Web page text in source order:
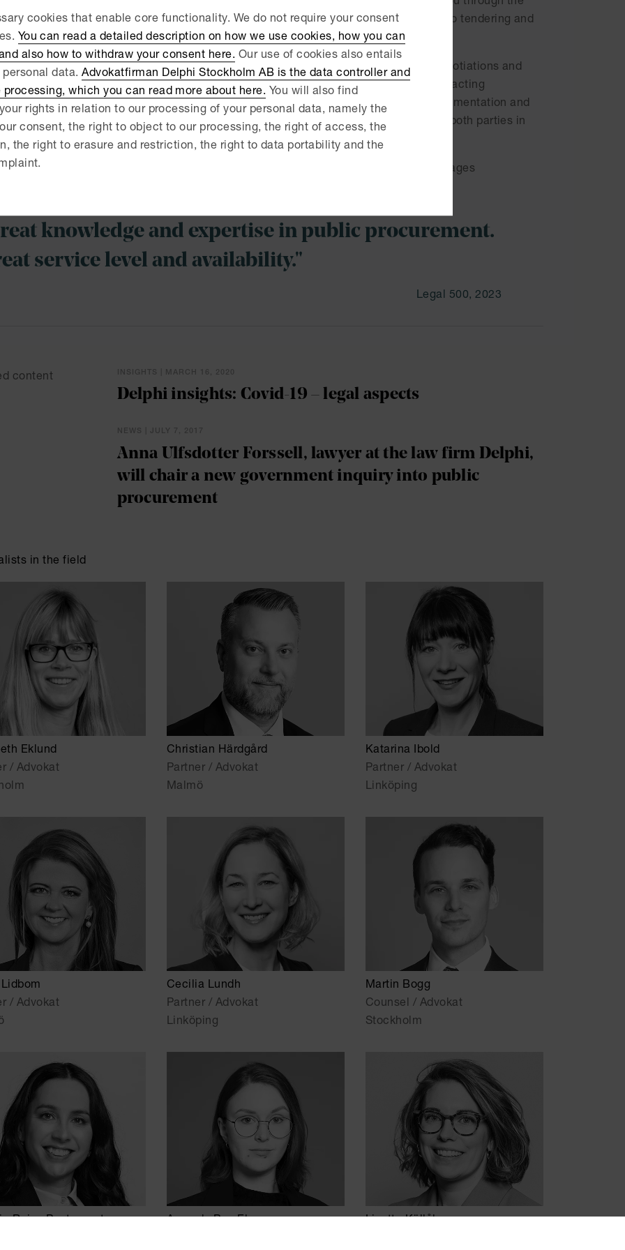
entities. With many years of experience, from a broad range of industries, we help you through the
procurement process, from the preparation of the required procurement documents to tendering and
of the contract.
provide suppliers with advice before submitting tenders, assist in contract negotiations and
on other issues that may arise, such as confidentiality. We continuously assist contracting
with strategic advice on the design of the procurement, support during its implementation and
issues. By assisting both contracting authorities and suppliers, we understand both parties in
process – that makes us better advisors.
and purposefully represent our clients in court in review processes and damages
knowledge and expertise in public procurement.
service level and availability."
Legal 500, 2023
content INSIGHTS | MARCH 16, 2020
Delphi insights: Covid-19 – legal aspects
NEWS | JULY 7, 2017
Anna Ulfsdotter Forssell, lawyer at the law firm Delphi,
will chair a new government inquiry into public
procurement
in the field
Eklund
/ Advokat
Christian Härdgård
Partner / Advokat
Malmö
Katarina Ibold
Partner / Advokat
Linköping
/ Advokat
Cecilia Lundh
Partner / Advokat
Linköping
Martin Bogg
Counsel / Advokat
Stockholm
Rojas Bustamante
Amanda Bos Ekman
Lizette Källåker
cookies that enable core functionality. We do not require your consent
You can read a detailed description on how we use cookies, how you can
also how to withdraw your consent here. Our use of cookies also entails
personal data.Advokatfirman Delphi Stockholm AB is the data controller and
which you can read more about here. You will also find
rights in relation to our processing of your personal data, namely the
consent, the right to object to our processing, the right of access, the
the right to erasure and restriction, the right to data portability and the